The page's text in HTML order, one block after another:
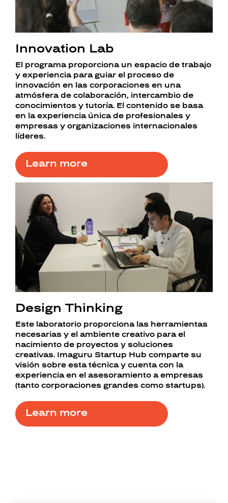
Innovation Lab
El programa proporciona un espacio de trabajo
y experiencia para guiar el proceso de
innovación en las corporaciones en una
atmósfera de colaboración, intercambio de
conocimientos y tutoría. El contenido se basa
en la experiencia única de profesionales y
empresas y organizaciones internacionales
líderes.
Learn more
Design Thinking
Este laboratorio proporciona las herramientas
necesarias y el ambiente creativo para el
nacimiento de proyectos y soluciones
creativas. Imaguru Startup Hub comparte su
visión sobre esta técnica y cuenta con la
experiencia en el asesoramiento a empresas
(tanto corporaciones grandes como startups).
Learn more